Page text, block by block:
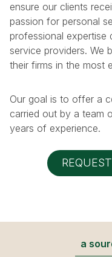
ensure our clients
passion for personal
professional expertise
service providers. We
their firms in the most
Our goal is to offer a
carried out by a team
years of experience.
a